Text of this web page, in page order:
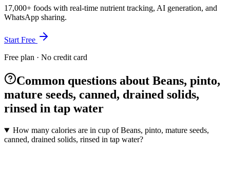
17,000+ foods with real-time nutrient tracking, AI generation, and
WhatsApp sharing.
Start Free
Free plan · No credit card
Common questions about Beans, pinto,
mature seeds, canned, drained solids,
rinsed in tap water
How many calories are in cup of Beans, pinto, mature seeds,
canned, drained solids, rinsed in tap water?